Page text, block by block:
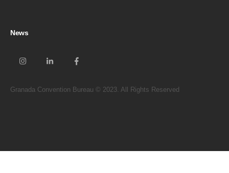
News
Granada Convention Bureau © 2023. All Rights Reserved